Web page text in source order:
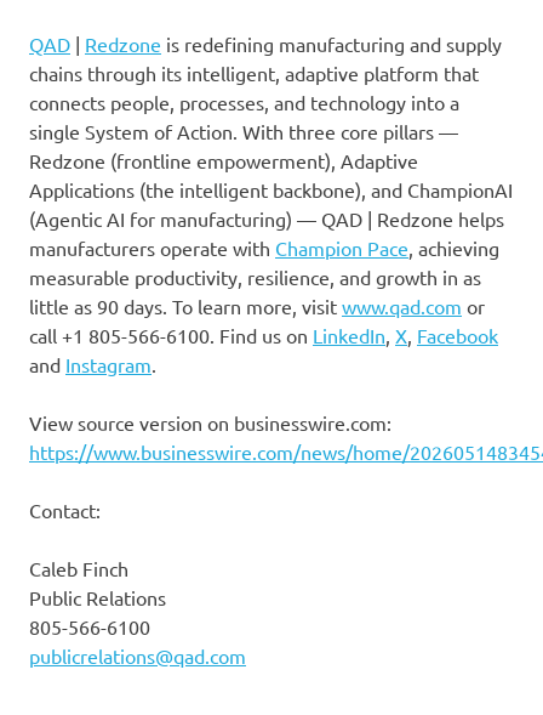
QAD | Redzone is redefining manufacturing and supply
chains through its intelligent, adaptive platform that
connects people, processes, and technology into a
single System of Action. With three core pillars —
Redzone (frontline empowerment), Adaptive
Applications (the intelligent backbone), and ChampionAI
(Agentic AI for manufacturing) — QAD | Redzone helps
manufacturers operate with Champion Pace, achieving
measurable productivity, resilience, and growth in as
little as 90 days. To learn more, visit www.qad.com or
call +1 805-566-6100. Find us on LinkedIn, X, Facebook
and Instagram.
View source version on businesswire.com:
https://www.businesswire.com/news/home/
Contact:
Caleb Finch
Public Relations
805-566-6100
publicrelations@qad.com